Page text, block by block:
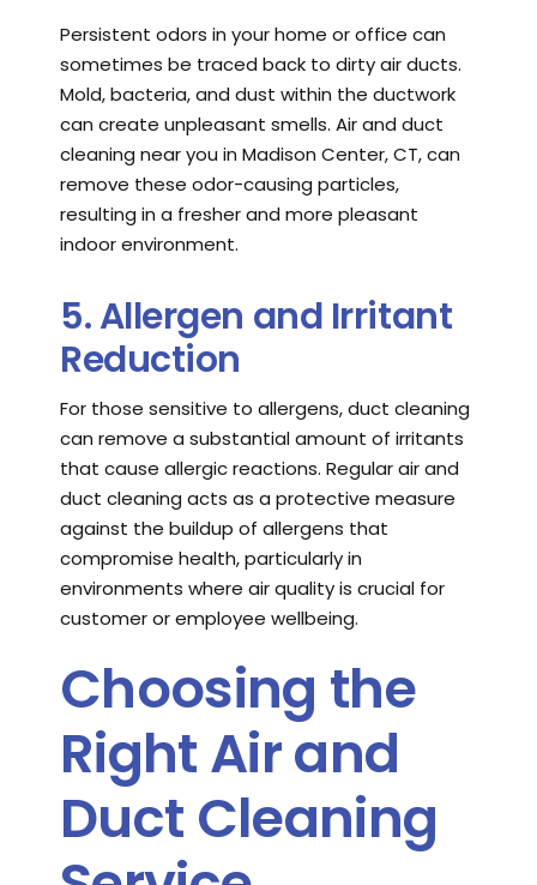
Persistent odors in your home or office can
sometimes be traced back to dirty air ducts.
Mold, bacteria, and dust within the ductwork
can create unpleasant smells. Air and duct
cleaning near you in Madison Center, CT, can
remove these odor-causing particles,
resulting in a fresher and more pleasant
indoor environment.
5. Allergen and Irritant
Reduction
For those sensitive to allergens, duct cleaning
can remove a substantial amount of irritants
that cause allergic reactions. Regular air and
duct cleaning acts as a protective measure
against the buildup of allergens that
compromise health, particularly in
environments where air quality is crucial for
customer or employee wellbeing.
Choosing the
Right Air and
Duct Cleaning